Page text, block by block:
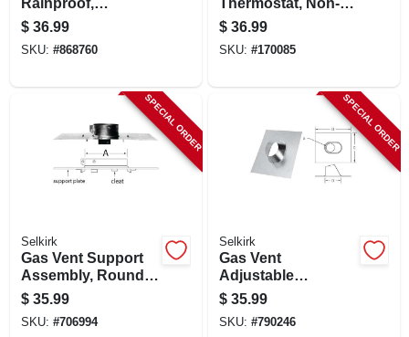
Galvanized, 5 In.
$ 36.99
SKU: #868760
mercury, 24-volts
$ 36.99
SKU: #170085
SPECIAL ORDER
Selkirk
Gas Vent Support
Assembly, Round,
Type B, 6-in.
$ 35.99
SKU: #706994
SPECIAL ORDER
Selkirk
Gas Vent
Adjustable
Flashing, Round,
Type B, 0 To 6/12
Pitch, 6-in.
$ 35.99
SKU: #790246